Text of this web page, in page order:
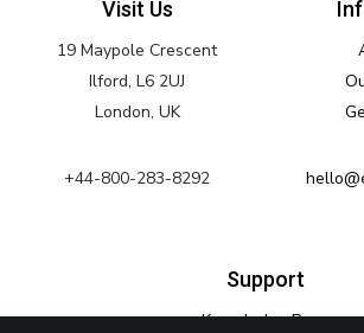
Visit Us
19 Maypole Crescent
Ilford, L6 2UJ
London, UK
+44-800-283-8292
Support
Knowledge Base